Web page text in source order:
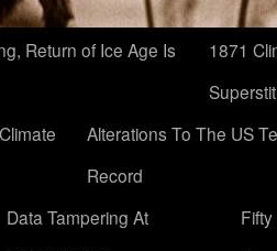
Return of Ice Age Is
1871
Alterations To The US
Record
Data Tampering At